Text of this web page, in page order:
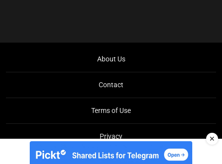
About Us
Contact
Terms of Use
Privacy ✕